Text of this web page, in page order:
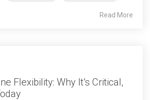
Read More
Flexibility: Why It’s Critical,